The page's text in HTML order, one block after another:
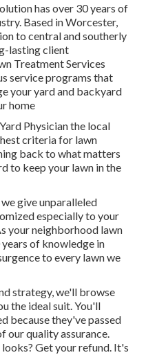
has over 30 years of
Based in Worcester,
to central and southerly
lasting client
Treatment Services
service programs that
your yard and backyard
home
Physician the local
criteria for lawn
back to what matters
to keep your lawn in the
give unparalleled
especially to your
your neighborhood lawn
of knowledge in
to every lawn we
strategy, we'll browse
the ideal suit. You'll
because they've passed
our quality assurance.
Get your refund. It's